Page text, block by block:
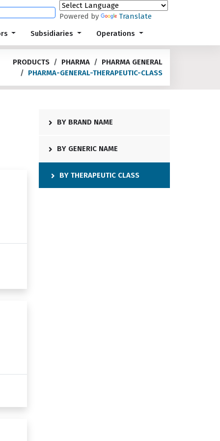
Powered by
Translate
Subsidiaries Operations
PRODUCTS PHARMA
PHARMA GENERAL
PHARMA-GENERAL-THERAPEUTIC-CLASS
BY BRAND NAME
BY GENERIC NAME
BY THERAPEUTIC CLASS